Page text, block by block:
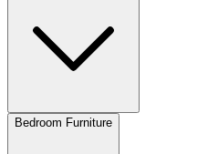
Bedroom Furniture